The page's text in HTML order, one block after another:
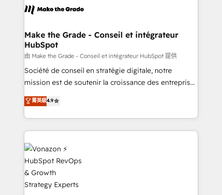
& logistique.
day one, our team takes the time to deeply
strategies that deliver impactful results. Our mission
is to empower you to unlock HubSpot’s full potential
—faster. Through expert training, unmatched
responsiveness, and ongoing support, we equip
your team to adopt new systems with confidence
customer engagement.
Make the Grade - Conseil et intégrateur
HubSpot
由 Make the Grade - Conseil et intégrateur HubSpot 提供
Société de conseil en stratégie digitale, notre
mission est de soutenir la croissance des entreprises
B2B à travers l’acquisition de nouveaux clients,
l'intégration CRM et le développement des revenus
auprès de vos comptes existants. En France et à
l'international, nous travaillons avec des ETI
ambitieuses, des grands groupes voulant aller au-
delà d’une simple transformation digitale et des
startups florissantes. Nos 3 grandes expertises sont :
➤ L’intégration de CRM et de méthodologie RevOps
pour aligner les équipes marketing, commerciales et
菁英級4.9